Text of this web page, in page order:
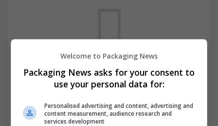
We dont have any jobs for your search at
the moment. You can subscribe on the job
mailer above and we will email you when
new jobs are available.
Welcome to Packaging News
Packaging News asks for your consent to
use your personal data for:
Personalised advertising and content, advertising and
content measurement, audience research and
services development